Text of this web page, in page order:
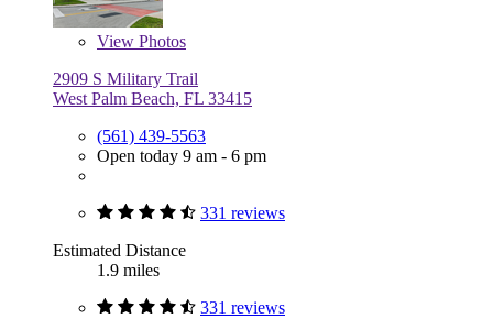
View Photos
2909 S Military Trail
West Palm Beach, FL 33415
(561) 439-5563
Open today 9 am - 6 pm
331 reviews
Estimated Distance
1.9 miles
331 reviews